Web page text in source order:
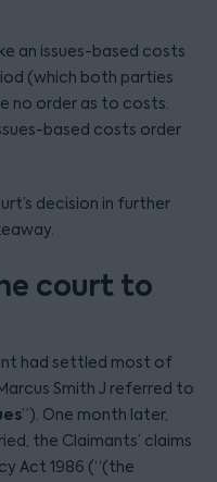
an issues-based costs
(which both parties
no order as to costs.
based costs order
decision in further
court to
had settled most of
Smith J referred to
”). One month later,
the Claimants’ claims
Act 1986 (“(the